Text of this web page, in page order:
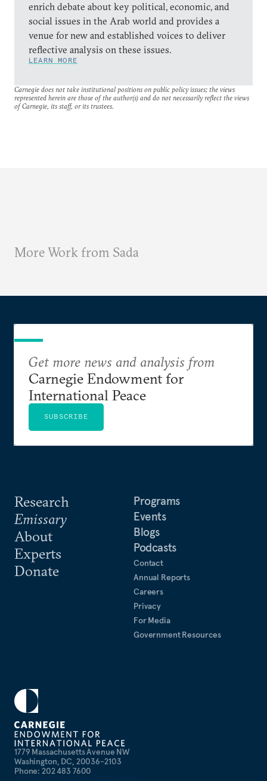
enrich debate about key political, economic, and
social issues in the Arab world and provides a
venue for new and established voices to deliver
reflective analysis on these issues.
LEARN MORE
Carnegie does not take institutional positions on public policy issues; the views
represented herein are those of the author(s) and do not necessarily reflect the views
of Carnegie, its staff, or its trustees.
More Work from Sada
1779 Massachusetts Avenue NW
Washington, DC, 20036-2103
Phone: 202 483 7600
Research
Emissary
About
Experts
Donate
Programs
Events
Blogs
Podcasts
Contact
Annual Reports
Careers
Privacy
For Media
Government Resources
Get more news and analysis from
Carnegie Endowment for
International Peace
SUBSCRIBE